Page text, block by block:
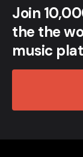
Join
the the
music